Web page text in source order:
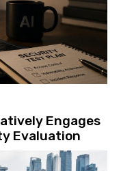
Engages
Evaluation